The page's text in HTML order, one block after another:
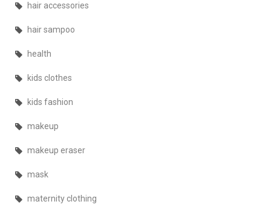
hair accessories
hair sampoo
health
kids clothes
kids fashion
makeup
makeup eraser
mask
maternity clothing